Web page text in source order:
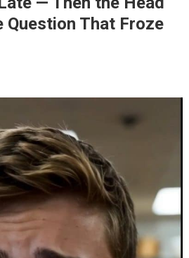
Question That Froze